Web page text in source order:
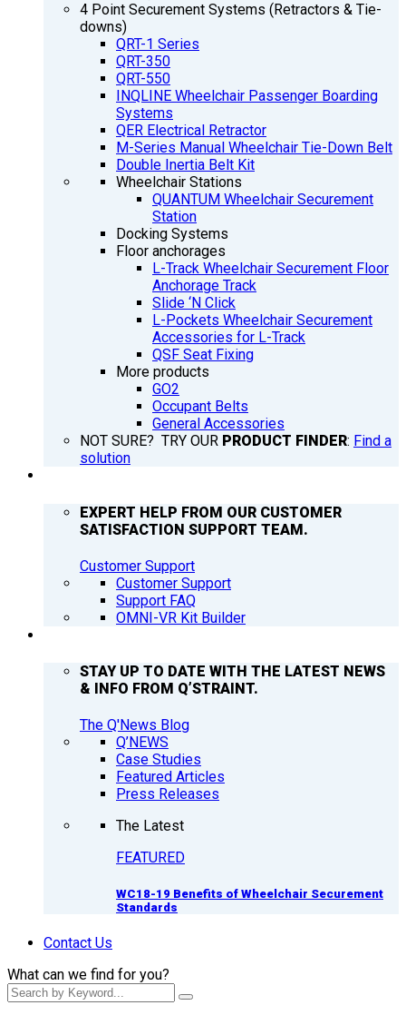
4 Point Securement Systems (Retractors & Tie-
downs)
QRT-1 Series
QRT-350
QRT-550
INQLINE Wheelchair Passenger Boarding
Systems
QER Electrical Retractor
M-Series Manual Wheelchair Tie-Down Belt
Double Inertia Belt Kit
Wheelchair Stations
QUANTUM Wheelchair Securement
Station
Docking Systems
Floor anchorages
L-Track Wheelchair Securement Floor
Anchorage Track
Slide ‘N Click
L-Pockets Wheelchair Securement
Accessories for L-Track
QSF Seat Fixing
More products
GO2
Occupant Belts
General Accessories
NOT SURE? TRY OUR PRODUCT FINDER: Find a
solution
EXPERT HELP FROM OUR CUSTOMER
SATISFACTION SUPPORT TEAM.
Customer Support
Customer Support
Support FAQ
OMNI-VR Kit Builder
STAY UP TO DATE WITH THE LATEST NEWS
& INFO FROM Q’STRAINT.
The Q'News Blog
Q’NEWS
Case Studies
Featured Articles
Press Releases
The Latest
FEATURED
WC18-19 Benefits of Wheelchair Securement
Standards
Contact Us
What can we find for you?